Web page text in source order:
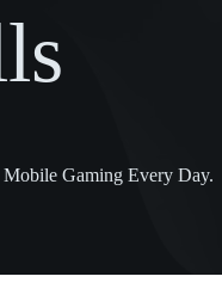
Gaming Every Day.